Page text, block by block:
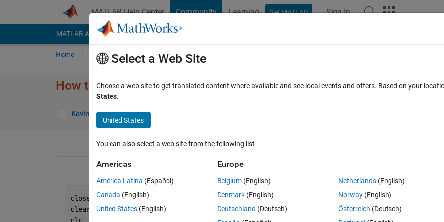
MATLAB Help Center Community Learning Get MATLAB Sign In
MATLAB Answers File Exchange Cody
Home Ask Answer Browse MATLAB FAQs
How to fill a 2D plot?
Kevin 4 Nov 2021 1 Answer
Open in MATLAB Online 0 votes
close
all
clear
clc
Select a Web Site
Choose a web site to get translated content where available and see local events and offers. Based on your
States.
United States
You can also select a web site from the following list
Americas
América Latina (Español)
Canada (English)
United States (English)
Europe
Belgium (English)
Denmark (English)
Deutschland (Deutsch)
Netherlands(English)
Norway(English)
Österreich (Deutsch)